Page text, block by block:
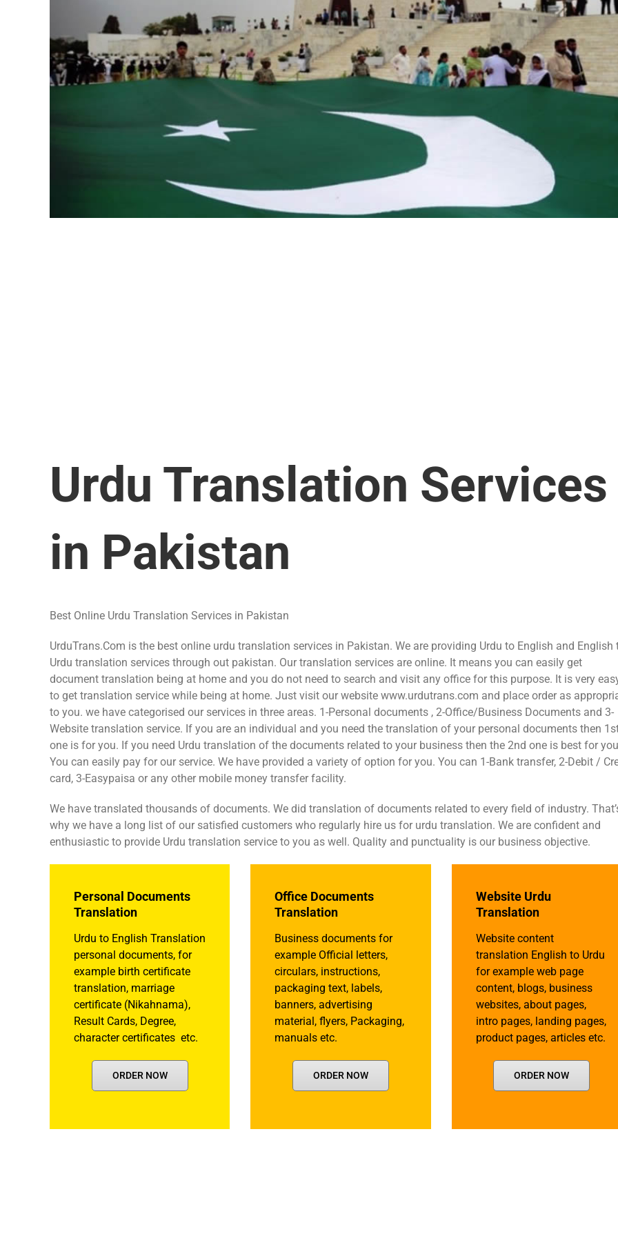
Urdu Translation Services
in Pakistan
Best Online Urdu Translation Services in Pakistan
UrduTrans.Com is the best online urdu translation services in Pakistan. We are providing Urdu to English and English
Urdu translation services through out pakistan. Our translation services are online. It means you can easily get
document translation being at home and you do not need to search and visit any office for this purpose. It is very
to get translation service while being at home. Just visit our website www.urdutrans.com and place order as
to you. we have categorised our services in three areas. 1-Personal documents , 2-Office/Business Documents and 3-
Website translation service. If you are an individual and you need the translation of your personal documents then
one is for you. If you need Urdu translation of the documents related to your business then the 2nd one is best for
You can easily pay for our service. We have provided a variety of option for you. You can 1-Bank transfer, 2-Debit /
card, 3-Easypaisa or any other mobile money transfer facility.
We have translated thousands of documents. We did translation of documents related to every field of industry.
why we have a long list of our satisfied customers who regularly hire us for urdu translation. We are confident and
enthusiastic to provide Urdu translation service to you as well. Quality and punctuality is our business objective.
Personal Documents
Translation
Urdu to English Translation
personal documents, for
example birth certificate
translation, marriage
certificate (Nikahnama),
Result Cards, Degree,
character certificates etc.
ORDER NOW
Office Documents
Translation
Business documents for
example Official letters,
circulars, instructions,
packaging text, labels,
banners, advertising
material, flyers, Packaging,
manuals etc.
ORDER NOW
Website Urdu
Translation
Website content
translation English to Urdu
for example web page
content, blogs, business
websites, about pages,
intro pages, landing pages,
product pages, articles etc.
ORDER NOW